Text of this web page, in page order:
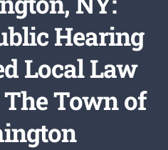
Hearing
Local Law
Town of